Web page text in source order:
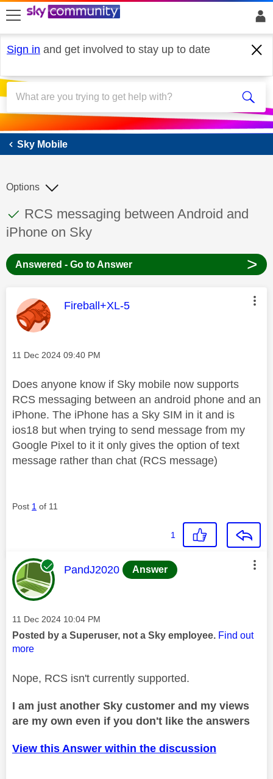
skip to search
skip to content
skip to footer
Sign in and get involved to stay up to date
Sky Mobile
Sky Mobile
This discussion topic has been answered
Discussion topic:
RCS messaging between Android and
iPhone on Sky
Options
Answered - Go to Answer >
This message was authored by:
Fireball+XL-5
Message posted on
‎11 Dec 2024 09:40 PM
Does anyone know if Sky mobile now supports
RCS messaging between an android phone and an
iPhone. The iPhone has a Sky SIM in it and is
ios18 but when trying to send message from my
Google Pixel to it it only gives the option of text
message rather than chat (RCS message)
Post 1 of 11
1
This message was authored by:
PandJ2020 Answer
Message posted on
‎11 Dec 2024 10:04 PM
Posted by a Superuser, not a Sky employee. Find out
more
Nope, RCS isn't currently supported.
I am just another Sky customer and my views
are my own even if you don't like the answers
View this Answer within the discussion